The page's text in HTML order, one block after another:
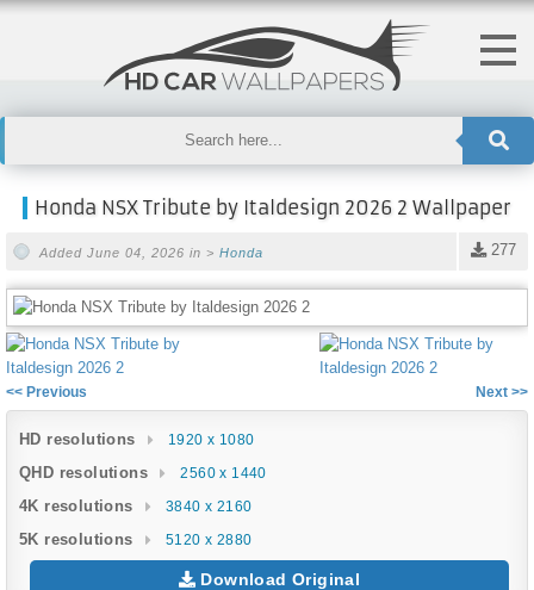
Honda NSX Tribute by Italdesign 2026 2 Wallpaper
277
Added June 04, 2026 in > Honda
<< Previous Next >>
HD resolutions 1920 x 1080
QHD resolutions 2560 x 1440
4K resolutions 3840 x 2160
5K resolutions 5120 x 2880
Download Original